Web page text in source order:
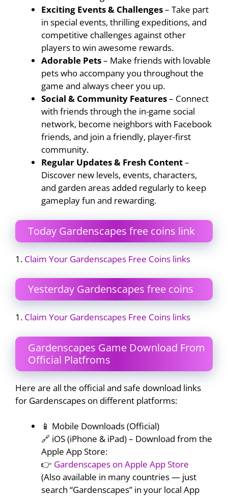
Exciting Events & Challenges– Take part
in special events, thrilling expeditions, and
competitive challenges against other
players to win awesome rewards.
Adorable Pets– Make friends with lovable
pets who accompany you throughout the
game and always cheer you up.
Social & Community Features– Connect
with friends through the in-game social
network, become neighbors with Facebook
friends, and join a friendly, player-first
community.
Regular Updates & Fresh Content–
Discover new levels, events, characters,
and garden areas added regularly to keep
gameplay fun and rewarding.
Today Gardenscapes free coins link
1. Claim Your Gardenscapes Free Coins links
Yesterday Gardenscapes free coins
1. Claim Your Gardenscapes Free Coins links
Gardenscapes Game Download From
Official Platfroms
Here are all the official and safe download links
for Gardenscapes on different platforms:
📱 Mobile Downloads (Official)
🔗 iOS (iPhone & iPad) – Download from the
Apple App Store:
👉 Gardenscapes on Apple App Store
(Also available in many countries — just
search “Gardenscapes” in your local App